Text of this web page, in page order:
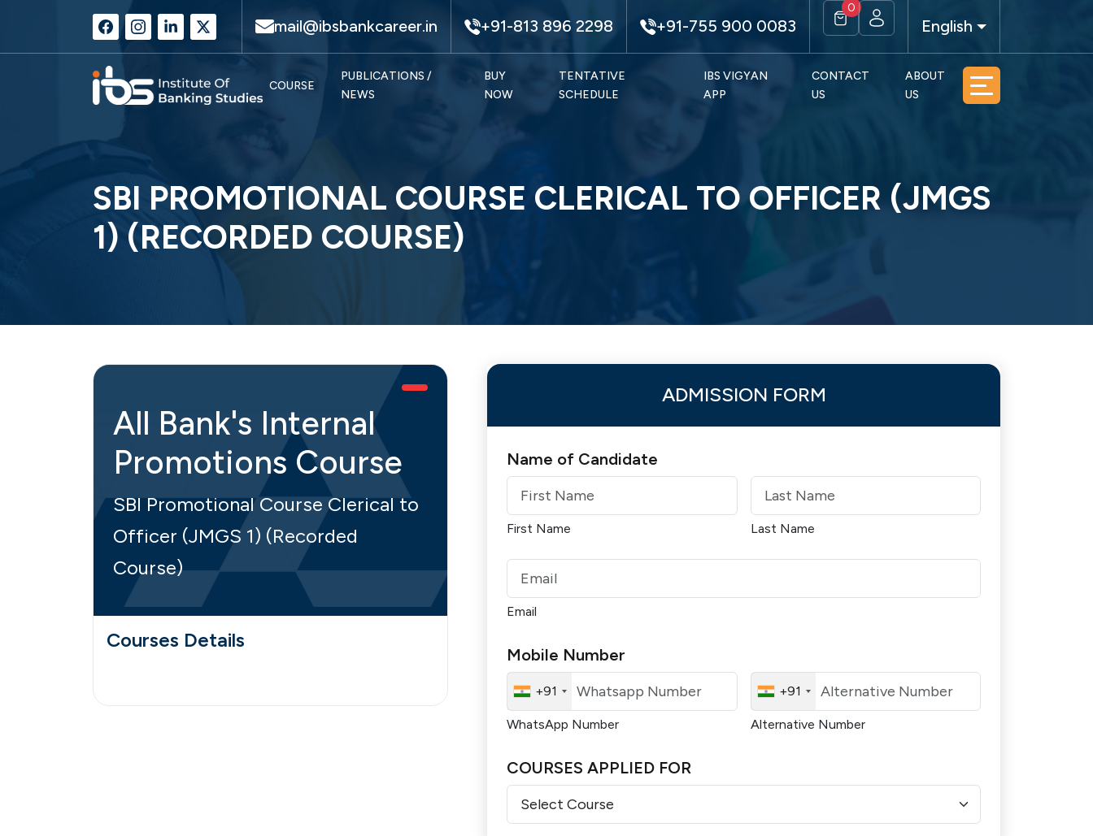
mail@ibsbankcareer.in +91-813 896 2298 +91-755 900 0083
0
English
COURSE
PUBLICATIONS /
NEWS
BUY
NOW
TENTATIVE
SCHEDULE
IBS VIGYAN
APP
CONTACT
US
ABOUT
US
SBI PROMOTIONAL COURSE CLERICAL TO OFFICER (JMGS
1) (RECORDED COURSE)
All Bank's Internal
Promotions Course
SBI Promotional Course Clerical to
Officer (JMGS 1) (Recorded
Course)
Courses Details
ADMISSION FORM
Name of Candidate
First Name Last Name
Email
Mobile Number
+91
WhatsApp Number
+91
Alternative Number
COURSES APPLIED FOR